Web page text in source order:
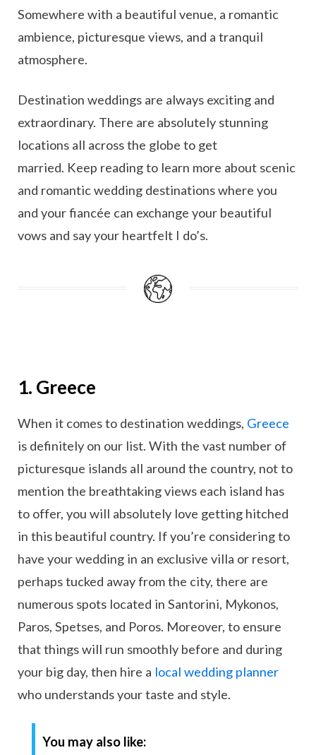
Somewhere with a beautiful venue, a romantic
ambience, picturesque views, and a tranquil
atmosphere.
Destination weddings are always exciting and
extraordinary. There are absolutely stunning
locations all across the globe to get
married. Keep reading to learn more about scenic
and romantic wedding destinations where you
and your fiancée can exchange your beautiful
vows and say your heartfelt I do’s.
1. Greece
When it comes to destination weddings, Greece
is definitely on our list. With the vast number of
picturesque islands all around the country, not to
mention the breathtaking views each island has
to offer, you will absolutely love getting hitched
in this beautiful country. If you’re considering to
have your wedding in an exclusive villa or resort,
perhaps tucked away from the city, there are
numerous spots located in Santorini, Mykonos,
Paros, Spetses, and Poros. Moreover, to ensure
that things will run smoothly before and during
your big day, then hire a local wedding planner
who understands your taste and style.
You may also like: